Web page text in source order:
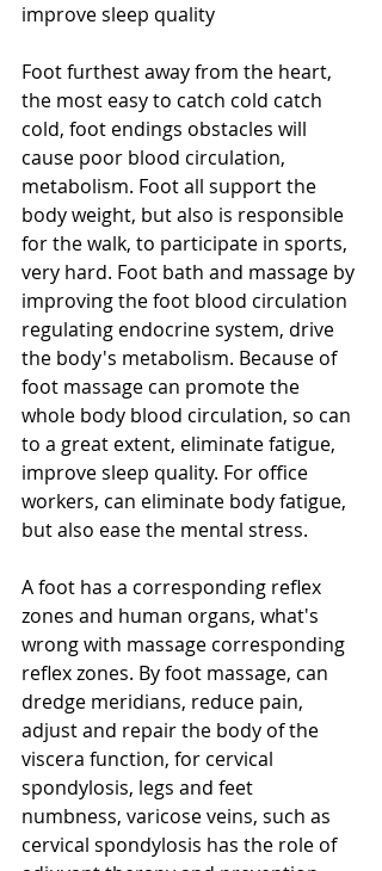
improve sleep quality
Foot furthest away from the heart,
the most easy to catch cold catch
cold, foot endings obstacles will
cause poor blood circulation,
metabolism. Foot all support the
body weight, but also is responsible
for the walk, to participate in sports,
very hard. Foot bath and massage by
improving the foot blood circulation
regulating endocrine system, drive
the body's metabolism. Because of
foot massage can promote the
whole body blood circulation, so can
to a great extent, eliminate fatigue,
improve sleep quality. For office
workers, can eliminate body fatigue,
but also ease the mental stress.
A foot has a corresponding reflex
zones and human organs, what's
wrong with massage corresponding
reflex zones. By foot massage, can
dredge meridians, reduce pain,
adjust and repair the body of the
viscera function, for cervical
spondylosis, legs and feet
numbness, varicose veins, such as
cervical spondylosis has the role of